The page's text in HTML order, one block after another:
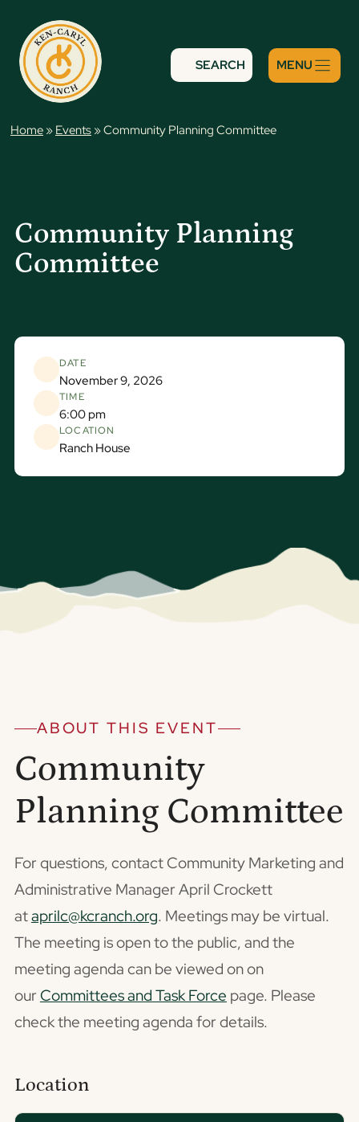
content
SEARCH
Home » Events »Community Planning Committee
Community Planning
Committee
DATE
November 9, 2026
TIME
6:00 pm
LOCATION
Ranch House
ABOUT THIS EVENT
Community
Planning Committee
For questions, contact Community Marketing and
Administrative Manager April Crockett
ataprilc@kcranch.org. Meetings may be virtual.
The meeting is open to the public, and the
meeting agenda can be viewed on on
our Committees and Task Force page. Please
check the meeting agenda for details.
Location